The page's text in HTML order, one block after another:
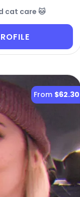
cat care 🐱
From $62.30